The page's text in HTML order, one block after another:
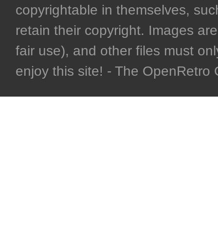
copyrightable in themselves,
retain their copyright. Images
fair use), and other files must
enjoy this site! - The OpenRetro